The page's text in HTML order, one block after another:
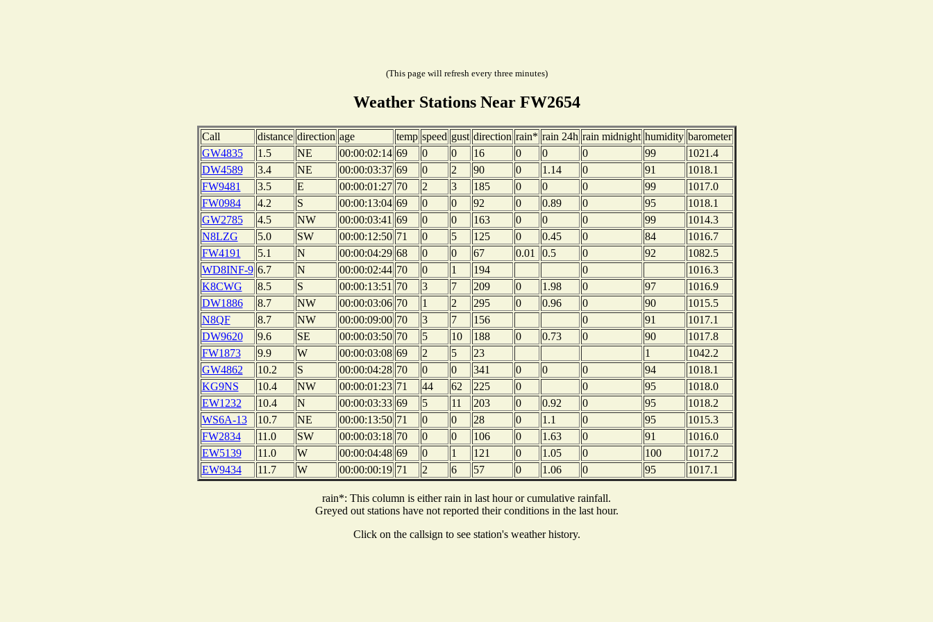
(This page will refresh every three minutes)
Weather Stations Near FW2654
Call distance direction age temp speed gust direction rain* rain 24h rain midnight humidity barometer
GW4835
1.5 NE 00:00:02:14 69 0 0 16 0 0 0 99
1021.4
DW4589
3.4 NE 00:00:03:37 69 0 2 90 0 1.14 0 91
1018.1
FW9481
3.5 E 00:00:01:27 70 2 3 185 0 0 0 99
1017.0
FW0984
4.2 S 00:00:13:04 69 0 0 92 0 0.89 0 95
1018.1
GW2785
4.5 NW 00:00:03:41 69 0 0 163 0 0 0 99
1014.3
N8LZG
5.0 SW 00:00:12:50 71 0 5 125 0 0.45 0 84
1016.7
FW4191
5.1 N 00:00:04:29 68 0 0 67 0.01 0.5 0 92
1082.5
WD8INF-9 6.7 N 00:00:02:44 70 0 1 194 0
1016.3
K8CWG
8.5 S 00:00:13:51 70 3 7 209 0 1.98 0 97
1016.9
DW1886
8.7 NW 00:00:03:06 70 1 2 295 0 0.96 0 90
1015.5
N8QF
8.7 NW 00:00:09:00 70 3 7 156 0 91
1017.1
DW9620
9.6 SE 00:00:03:50 70 5 10 188 0 0.73 0 90
1017.8
FW1873
9.9 W 00:00:03:08 69 2 5 23 1
1042.2
GW4862
10.2 S 00:00:04:28 70 0 0 341 0 0 0 94
1018.1
KG9NS
10.4 NW 00:00:01:23 71 44 62 225 0 0 95
1018.0
EW1232
10.4 N 00:00:03:33 69 5 11 203 0 0.92 0 95
1018.2
WS6A-13
10.7 NE 00:00:13:50 71 0 0 28 0 1.1 0 95
1015.3
FW2834
11.0 SW 00:00:03:18 70 0 0 106 0 1.63 0 91
1016.0
EW5139
11.0 W 00:00:04:48 69 0 1 121 0 1.05 0 100
1017.2
EW9434
11.7 W 00:00:00:19 71 2 6 57 0 1.06 0 95 1017.1
rain*: This column is either rain in last hour or cumulative rainfall.
Greyed out stations have not reported their conditions in the last hour.
Click on the callsign to see station's weather history.